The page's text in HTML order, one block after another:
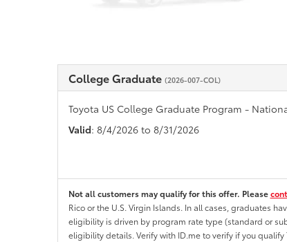
College Graduate (2026-007-COL)
Toyota US College Graduate Program -
Valid: 8/4/2026 to 8/31/2026
Not all customers may qualify for this offer. Please
Rico or the U.S. Virgin Islands. In all cases, graduates
eligibility is driven by program rate type (standard or
eligibility details. Verify with ID.me to verify if you